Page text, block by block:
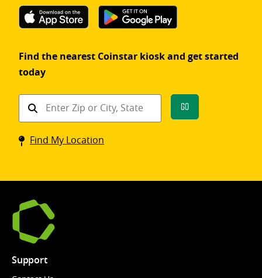
Find the nearest Coinstar kiosk and get started
today
Find
Coinstar
kiosk
Go
Find My Location
Support